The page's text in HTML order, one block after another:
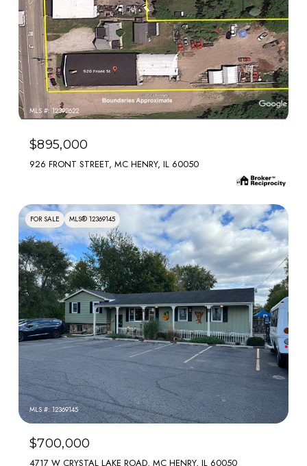
MLS #: 12392622
$895,000
926 FRONT STREET, MC HENRY, IL 60050
FOR SALE MLS® 12369145
MLS #: 12369145
$700,000
4717 W CRYSTAL LAKE ROAD, MC HENRY, IL 60050